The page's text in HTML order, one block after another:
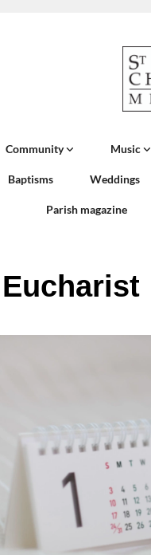
Community Music
Baptisms Weddings
Parish magazine